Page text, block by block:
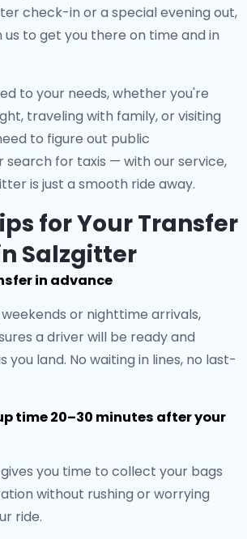
check-in or a special evening out,
to get you there on time and in
to your needs, whether you're
traveling with family, or visiting
to figure out public
for taxis — with our service,
is just a smooth ride away.
for Your Transfer
Salzgitter
in advance
or nighttime arrivals,
a driver will be ready and
you land. No waiting in lines, no last-
time 20–30 minutes after your
you time to collect your bags
without rushing or worrying
ride.